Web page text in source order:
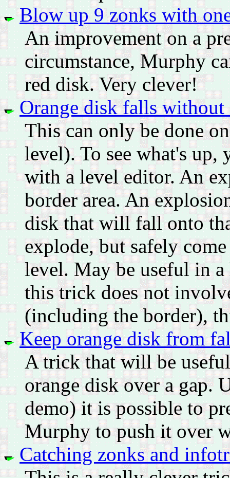
Blow up 9 zonks with
An improvement on a
circumstance, Murphy
red disk. Very clever!
Orange disk falls
This can only be done
level). To see what's up,
with a level editor. An
border area. An
disk that will fall onto
explode, but safely
level. May be useful in a
this trick does not
(including the border),
Keep orange disk from
A trick that will be
orange disk over a gap.
demo) it is possible to
Murphy to push it over
Catching zonks and